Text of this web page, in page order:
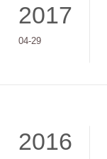
2017
04-29
2016